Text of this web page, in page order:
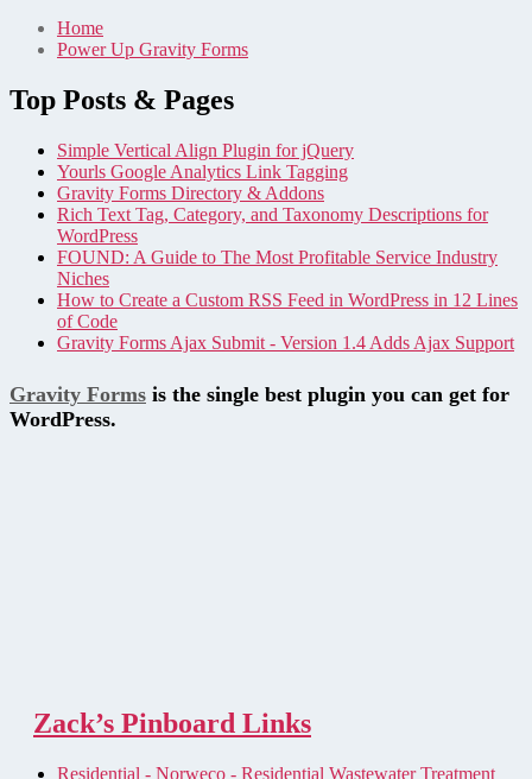
Home
Power Up Gravity Forms
Top Posts & Pages
Simple Vertical Align Plugin for jQuery
Yourls Google Analytics Link Tagging
Gravity Forms Directory & Addons
Rich Text Tag, Category, and Taxonomy Descriptions for
WordPress
FOUND: A Guide to The Most Profitable Service Industry
Niches
How to Create a Custom RSS Feed in WordPress in 12 Lines
of Code
Gravity Forms Ajax Submit - Version 1.4 Adds Ajax Support
Gravity Forms is the single best plugin you can get for
WordPress.
Zack’s Pinboard Links
Residential - Norweco - Residential Wastewater Treatment